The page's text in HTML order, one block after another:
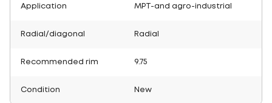
Application MPT-and agro-industrial
Radial/diagonal Radial
Recommended rim 9.75
Condition New